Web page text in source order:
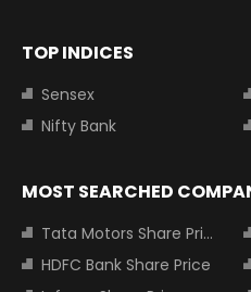
TOP INDICES
Sensex
Nifty Bank
MOST SEARCHED
Tata Motors Share Price
HDFC Bank Share Price